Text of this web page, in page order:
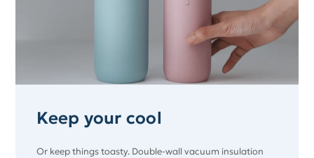
Keep your cool
Or keep things toasty. Double-wall vacuum insulation